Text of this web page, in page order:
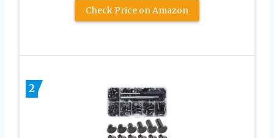
Check Price on Amazon
2